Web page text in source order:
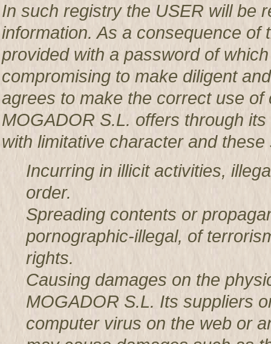
In such registry the USER will be
information. As a consequence of
provided with a password of
compromising to make diligent
agrees to make the correct use
MOGADOR S.L. offers through
with limitative character and
Incurring in illicit activities,
order.
Spreading contents or
pornographic-illegal, of
rights.
Causing damages on the
MOGADOR S.L. Its suppliers
computer virus on the web or